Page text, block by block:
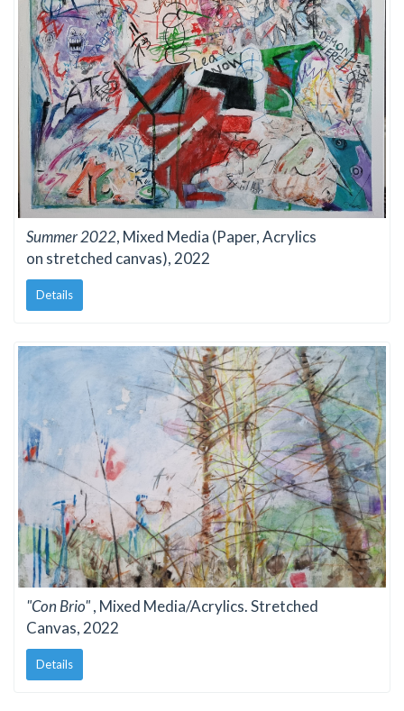
Summer 2022, Mixed Media (Paper, Acrylics
on stretched canvas), 2022
Details
"Con Brio", Mixed Media/Acrylics. Stretched
Canvas, 2022
Details